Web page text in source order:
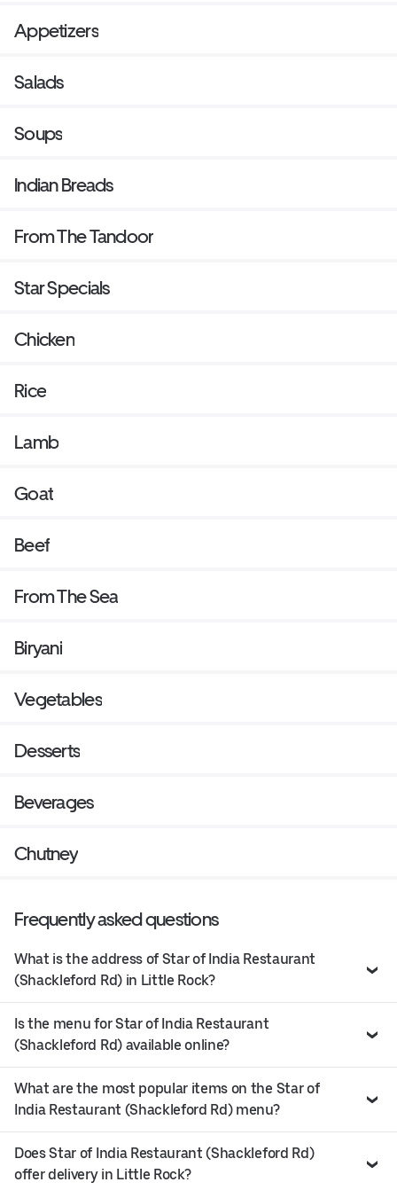
Appetizers
Salads
Soups
Indian Breads
From The Tandoor
Star Specials
Chicken
Rice
Lamb
Goat
Beef
From The Sea
Biryani
Vegetables
Desserts
Beverages
Chutney
Frequently asked questions
What is the address of Star of India Restaurant
(Shackleford Rd) in Little Rock?
Is the menu for Star of India Restaurant
(Shackleford Rd) available online?
What are the most popular items on the Star of
India Restaurant (Shackleford Rd) menu?
Does Star of India Restaurant (Shackleford Rd)
offer delivery in Little Rock?